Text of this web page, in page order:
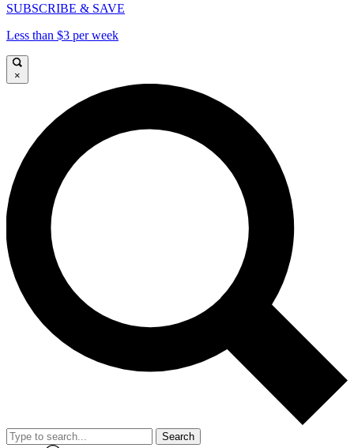
SUBSCRIBE & SAVE
Less than $3 per week
×
Search